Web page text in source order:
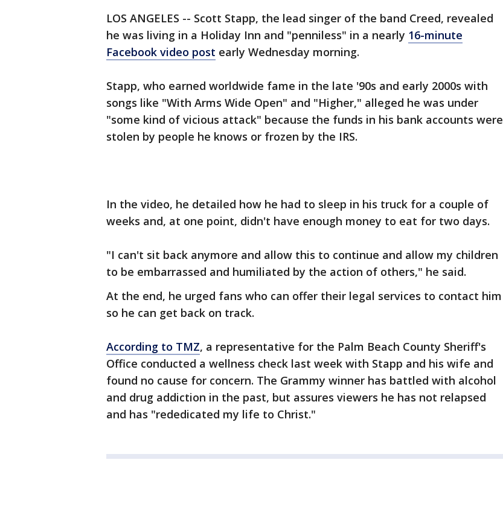
LOS ANGELES -- Scott Stapp, the lead singer of the band Creed, revealed
he was living in a Holiday Inn and "penniless" in a nearly 16-minute
Facebook video post early Wednesday morning.
Stapp, who earned worldwide fame in the late '90s and early 2000s with
songs like "With Arms Wide Open" and "Higher," alleged he was under
"some kind of vicious attack" because the funds in his bank accounts were
stolen by people he knows or frozen by the IRS.
In the video, he detailed how he had to sleep in his truck for a couple of
weeks and, at one point, didn't have enough money to eat for two days.
"I can't sit back anymore and allow this to continue and allow my children
to be embarrassed and humiliated by the action of others," he said.
At the end, he urged fans who can offer their legal services to contact him
so he can get back on track.
According to TMZ, a representative for the Palm Beach County Sheriff's
Office conducted a wellness check last week with Stapp and his wife and
found no cause for concern. The Grammy winner has battled with alcohol
and drug addiction in the past, but assures viewers he has not relapsed
and has "rededicated my life to Christ."